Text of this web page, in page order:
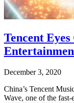
Tencent
December 3, 2020
China’s Tencent
Wave, one of the